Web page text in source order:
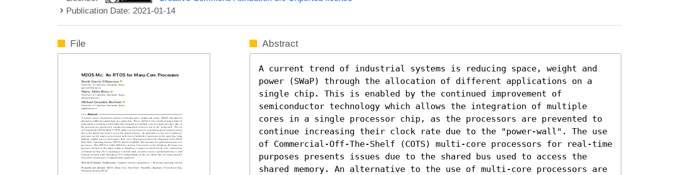
Publication Date: 2021-01-14
File Abstract
A current trend of industrial systems is reducing space, weight and
power (SWaP) through the allocation of different applications on a
single chip. This is enabled by the continued improvement of
semiconductor technology which allows the integration of multiple
cores in a single processor chip, as the processors are prevented to
continue increasing their clock rate due to the "power-wall". The use
of Commercial-Off-The-Shelf (COTS) multi-core processors for real-time
purposes presents issues due to the shared bus used to access the
shared memory. An alternative to the use of multi-core processors are